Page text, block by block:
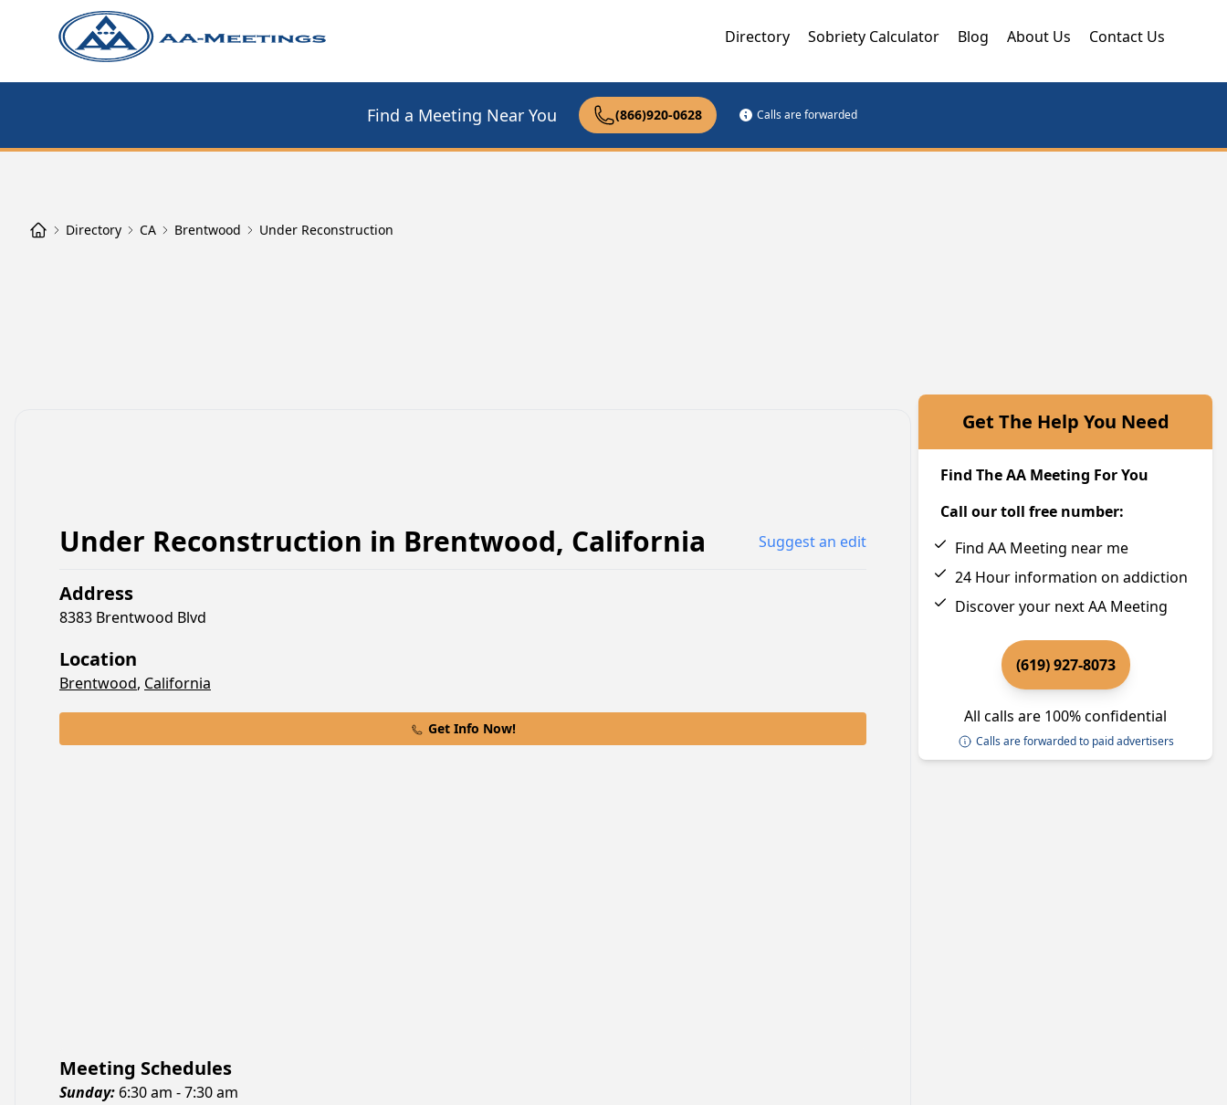
Directory Sobriety Calculator Blog About Us Contact Us
Find a Meeting Near You (866)920-0628 Calls are forwarded
Directory CA Brentwood Under Reconstruction
Under Reconstruction in Brentwood, California Suggest an edit
Address
8383 Brentwood Blvd
Location
Brentwood, California
Get Info Now!
Meeting Schedules
Sunday: 6:30 am - 7:30 am
Get The Help You Need
Find The AA Meeting For You
Call our toll free number:
Find AA Meeting near me
24 Hour information on addiction
Discover your next AA Meeting
(619) 927-8073
All calls are 100% confidential
Calls are forwarded to paid advertisers